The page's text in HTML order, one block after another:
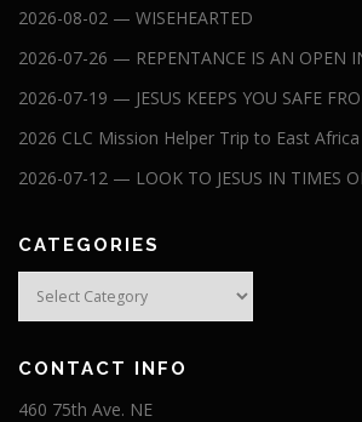
2026-08-02 — WISEHEARTED
2026-07-26 — REPENTANCE IS AN OPEN
2026-07-19 — JESUS KEEPS YOU SAFE
2026 CLC Mission Helper Trip to East Africa
2026-07-12 — LOOK TO JESUS IN TIMES
CATEGORIES
CONTACT INFO
460 75th Ave. NE